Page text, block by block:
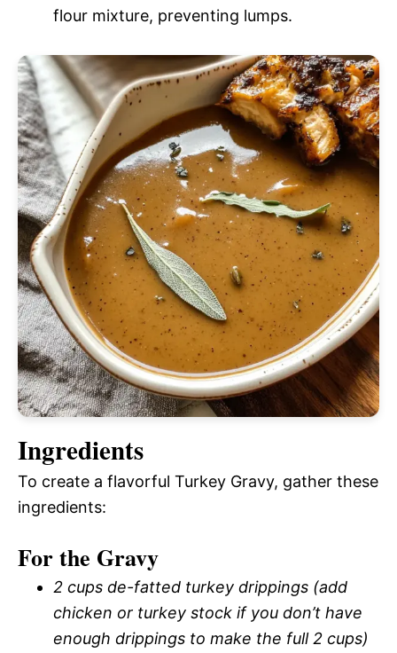
flour mixture, preventing lumps.
Ingredients
To create a flavorful Turkey Gravy, gather these
ingredients:
For the Gravy
2 cups de-fatted turkey drippings (add
chicken or turkey stock if you don’t have
enough drippings to make the full 2 cups)